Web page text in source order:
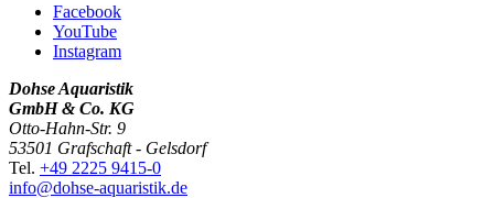
Facebook
YouTube
Instagram
Dohse Aquaristik
GmbH & Co. KG
Otto-Hahn-Str. 9
53501 Grafschaft - Gelsdorf
Tel. +49 2225 9415-0
info@dohse-aquaristik.de